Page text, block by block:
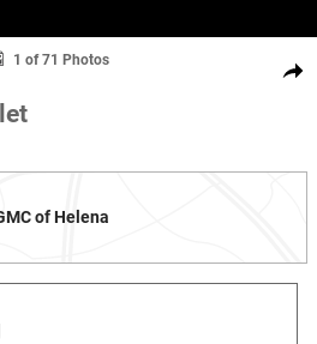
Share
LS SUV Photo 1 of 71
1 of 71 Photos
of Helena